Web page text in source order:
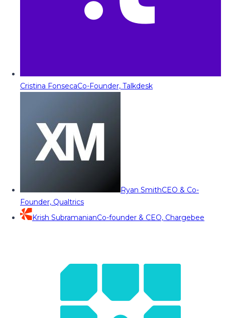
Cristina FonsecaCo-Founder, Talkdesk
Ryan SmithCEO & Co-
Founder, Qualtrics
Krish SubramanianCo-founder & CEO, Chargebee